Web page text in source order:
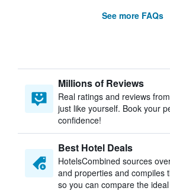
See more FAQs
Millions of Reviews
Real ratings and reviews
just like yourself. Book your
confidence!
Best Hotel Deals
HotelsCombined sources
and properties and compiles
so you can compare the